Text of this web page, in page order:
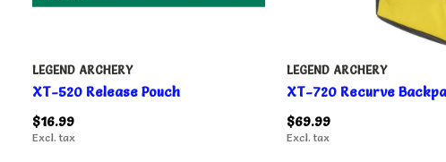
LEGEND ARCHERY
XT-520 Release Pouch
$16.99
Excl. tax
LEGEND ARCHERY
XT-720 Recurve
$69.99
Excl. tax